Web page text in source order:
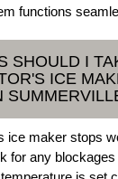
functions
SHOULD I
ICE
ice maker stops
for any